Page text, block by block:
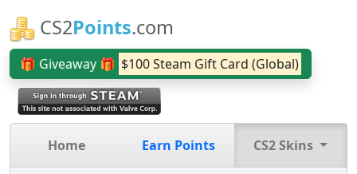
CS2Points.com
🎁 Giveaway 🎁 $100 Steam Gift Card (Global)
Home Earn Points CS2 Skins